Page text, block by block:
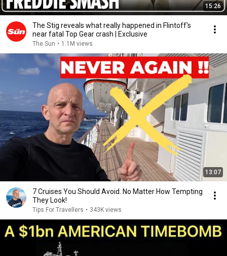
15:26
The Stig reveals what really happened in Flintoff's
near fatal Top Gear crash | Exclusive
The Sun • 1.1M views
13:07
7 Cruises You Should Avoid. No Matter How Tempting
They Look!
Tips For Travellers • 343K views